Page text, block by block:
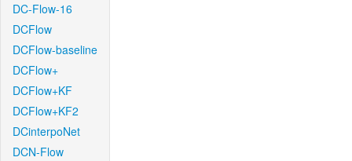
DC-Flow-16
DCFlow
DCFlow-baseline
DCFlow+
DCFlow+KF
DCFlow+KF2
DCinterpoNet
DCN-Flow